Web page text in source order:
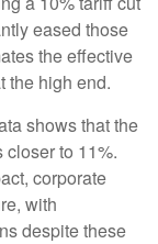
eased those
the effective
the high end.
shows that the
to 11%.
corporate
with
despite these